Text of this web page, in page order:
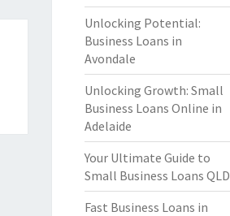
Unlocking Potential:
Business Loans in
Avondale
Unlocking Growth: Small
Business Loans Online in
Adelaide
Your Ultimate Guide to
Small Business Loans QLD
Fast Business Loans in